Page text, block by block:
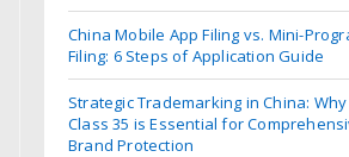
China Mobile App Filing vs. Mini-
Filing: 6 Steps of Application Guide
Strategic Trademarking in China: Why
Class 35 is Essential for
Brand Protection